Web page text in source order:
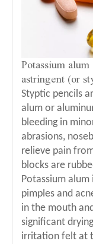
Potassium
astringent (or
Styptic pencils
alum or
bleeding in
abrasions,
relieve pain
blocks are
Potassium
pimples and
in the mouth
significant
irritation felt at